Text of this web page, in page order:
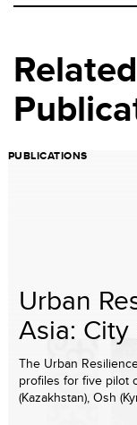
Related
PUBLICATIONS
Urban
Asia:
The Urban
profiles for five pilot
(Kazakhstan), Osh